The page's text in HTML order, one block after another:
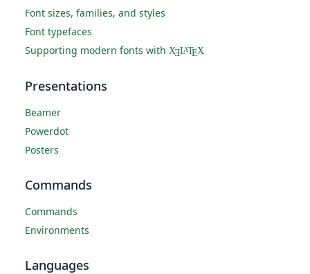
Font sizes, families, and styles
Font typefaces
Supporting modern fonts with XƎLATEX
Presentations
Beamer
Powerdot
Posters
Commands
Commands
Environments
Languages